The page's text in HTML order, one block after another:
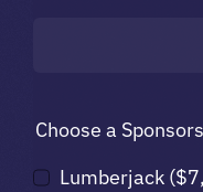
Choose a
Lumberjack